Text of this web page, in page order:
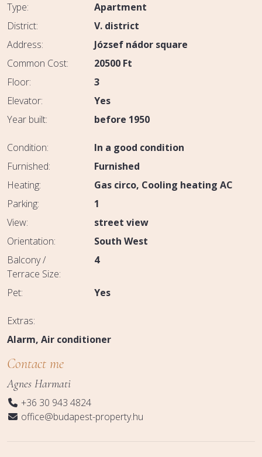
Type:
Apartment
District:
V. district
Address:
József nádor square
Common Cost:
20500 Ft
Floor:
3
Elevator:
Yes
Year built:
before 1950
Condition:
In a good condition
Furnished:
Furnished
Heating:
Gas circo Cooling heating AC
Parking:
1
View:
street view
Orientation:
South West
Balcony /
Terrace Size:
4
Pet: Yes
Extras:
Alarm Air conditioner
Contact me
Agnes Harmati
+36 30 943 4824
office@budapest-property.hu